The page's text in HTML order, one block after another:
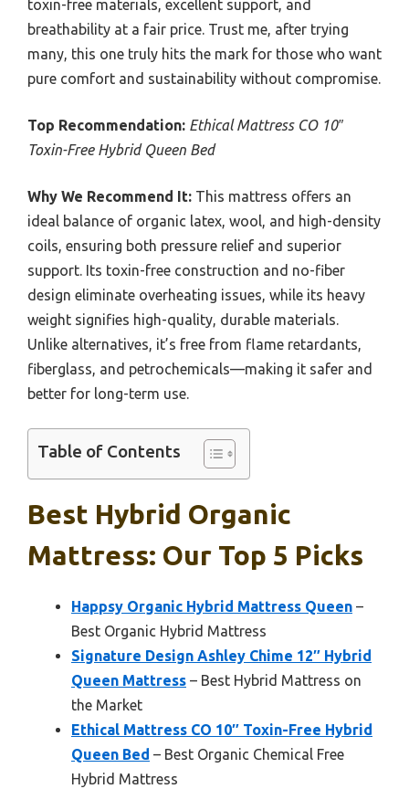
toxin-free materials, excellent support, and
breathability at a fair price. Trust me, after trying
many, this one truly hits the mark for those who want
pure comfort and sustainability without compromise.
Top Recommendation: Ethical Mattress CO 10″
Toxin-Free Hybrid Queen Bed
Why We Recommend It: This mattress offers an
ideal balance of organic latex, wool, and high-density
coils, ensuring both pressure relief and superior
support. Its toxin-free construction and no-fiber
design eliminate overheating issues, while its heavy
weight signifies high-quality, durable materials.
Unlike alternatives, it’s free from flame retardants,
fiberglass, and petrochemicals—making it safer and
better for long-term use.
Table of Contents
Best Hybrid Organic
Mattress: Our Top 5 Picks
Happsy Organic Hybrid Mattress Queen –
Best Organic Hybrid Mattress
Signature Design Ashley Chime 12″ Hybrid
Queen Mattress – Best Hybrid Mattress on
the Market
Ethical Mattress CO 10″ Toxin-Free Hybrid
Queen Bed – Best Organic Chemical Free
Hybrid Mattress